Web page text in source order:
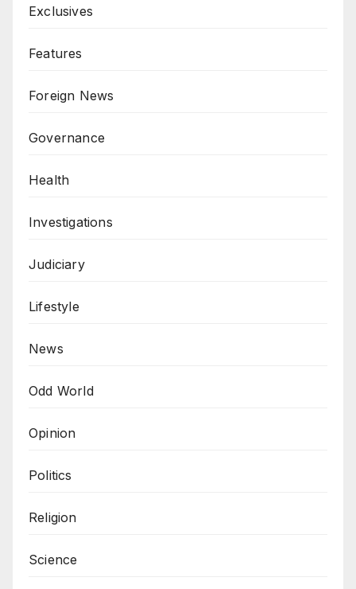
Exclusives
Features
Foreign News
Governance
Health
Investigations
Judiciary
Lifestyle
News
Odd World
Opinion
Politics
Religion
Science